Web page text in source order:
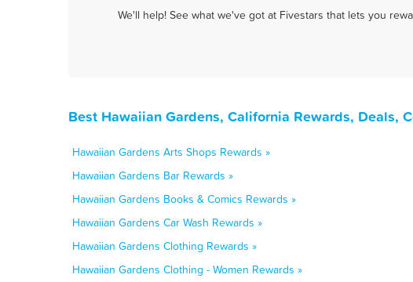
We'll help! See what we've got at Fivestars that lets you
Best Hawaiian Gardens, California Rewards, Deals,
Hawaiian Gardens Arts Shops Rewards »
Hawaiian Gardens Bar Rewards »
Hawaiian Gardens Books & Comics Rewards »
Hawaiian Gardens Car Wash Rewards »
Hawaiian Gardens Clothing Rewards »
Hawaiian Gardens Clothing - Women Rewards »